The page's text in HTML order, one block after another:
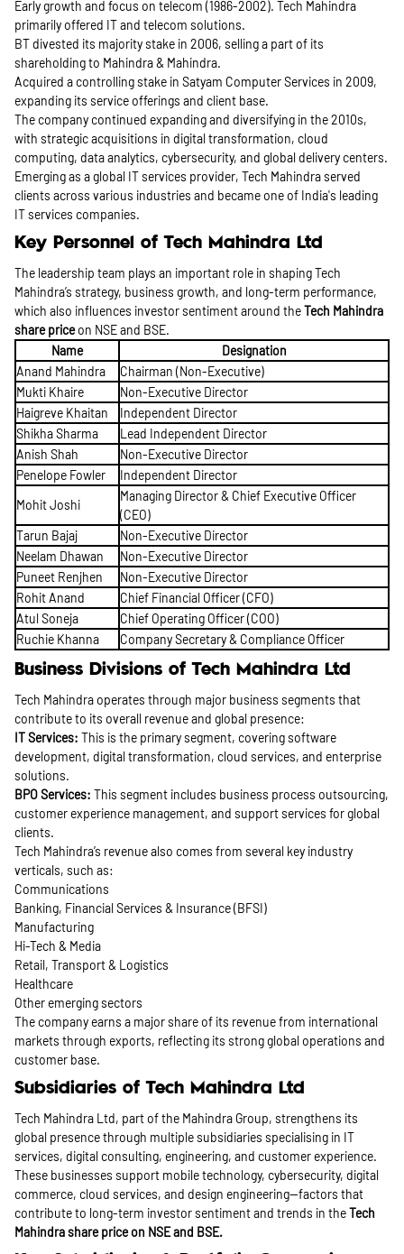
Early growth and focus on telecom (1986-2002). Tech Mahindra
primarily offered IT and telecom solutions.
BT divested its majority stake in 2006, selling a part of its
shareholding to Mahindra & Mahindra.
Acquired a controlling stake in Satyam Computer Services in 2009,
expanding its service offerings and client base.
The company continued expanding and diversifying in the 2010s,
with strategic acquisitions in digital transformation, cloud
computing, data analytics, cybersecurity, and global delivery centers.
Emerging as a global IT services provider, Tech Mahindra served
clients across various industries and became one of India's leading
IT services companies.
Key Personnel of Tech Mahindra Ltd
The leadership team plays an important role in shaping Tech
Mahindra’s strategy, business growth, and long-term performance,
which also influences investor sentiment around theTech Mahindra
share priceon NSE and BSE.
Name
Designation
Anand Mahindra
Chairman (Non-Executive)
Mukti Khaire
Non-Executive Director
Haigreve Khaitan
Independent Director
Shikha Sharma
Lead Independent Director
Anish Shah
Non-Executive Director
Penelope Fowler
Independent Director
Mohit Joshi
Managing Director & Chief Executive Officer
(CEO)
Tarun Bajaj
Non-Executive Director
Neelam Dhawan
Non-Executive Director
Puneet Renjhen
Non-Executive Director
Rohit Anand
Chief Financial Officer (CFO)
Atul Soneja
Chief Operating Officer (COO)
Ruchie Khanna
Company Secretary & Compliance Officer
Business Divisions of Tech Mahindra Ltd
Tech Mahindra operates through major business segments that
contribute to its overall revenue and global presence:
IT Services: This is the primary segment, covering software
development, digital transformation, cloud services, and enterprise
solutions.
BPO Services: This segment includes business process outsourcing,
customer experience management, and support services for global
clients.
Tech Mahindra’s revenue also comes from several key industry
verticals, such as:
Communications
Banking, Financial Services & Insurance (BFSI)
Manufacturing
Hi-Tech & Media
Retail, Transport & Logistics
Healthcare
Other emerging sectors
The company earns a major share of its revenue from international
markets through exports, reflecting its strong global operations and
customer base.
Subsidiaries of Tech Mahindra Ltd
Tech Mahindra Ltd, part of the Mahindra Group, strengthens its
global presence through multiple subsidiaries specialising in IT
services, digital consulting, engineering, and customer experience.
These businesses support mobile technology, cybersecurity, digital
commerce, cloud services, and design engineering—factors that
contribute to long-term investor sentiment and trends in theTech
Mahindra share priceon NSE and BSE.